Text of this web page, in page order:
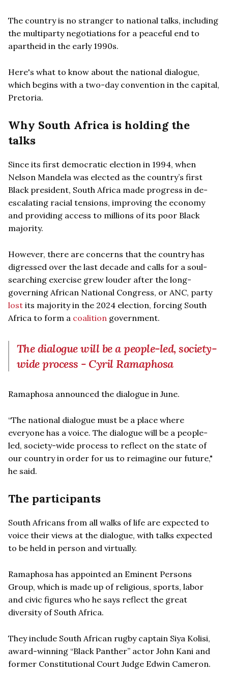
The country is no stranger to national talks, including
the multiparty negotiations for a peaceful end to
apartheid in the early 1990s.
Here's what to know about the national dialogue,
which begins with a two-day convention in the capital,
Pretoria.
Why South Africa is holding the
talks
Since its first democratic election in 1994, when
Nelson Mandela was elected as the country’s first
Black president, South Africa made progress in de-
escalating racial tensions, improving the economy
and providing access to millions of its poor Black
majority.
However, there are concerns that the country has
digressed over the last decade and calls for a soul-
searching exercise grew louder after the long-
governing African National Congress, or ANC, party
lost its majority in the 2024 election, forcing South
Africa to form a coalition government.
The dialogue will be a people-led, society-
wide process - Cyril Ramaphosa
Ramaphosa announced the dialogue in June.
“The national dialogue must be a place where
everyone has a voice. The dialogue will be a people-
led, society-wide process to reflect on the state of
our country in order for us to reimagine our future,"
he said.
The participants
South Africans from all walks of life are expected to
voice their views at the dialogue, with talks expected
to be held in person and virtually.
Ramaphosa has appointed an Eminent Persons
Group, which is made up of religious, sports, labor
and civic figures who he says reflect the great
diversity of South Africa.
They include South African rugby captain Siya Kolisi,
award-winning “Black Panther” actor John Kani and
former Constitutional Court Judge Edwin Cameron.